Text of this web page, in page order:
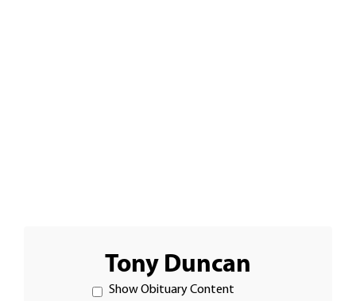
Tony Duncan
Show Obituary Content